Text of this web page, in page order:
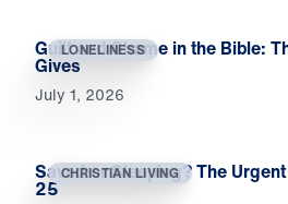
LONELINESS
Guilt and Shame in the Bible:
Gives
July 1, 2026
CHRISTIAN LIVING
Saved or Sleeping? The
25